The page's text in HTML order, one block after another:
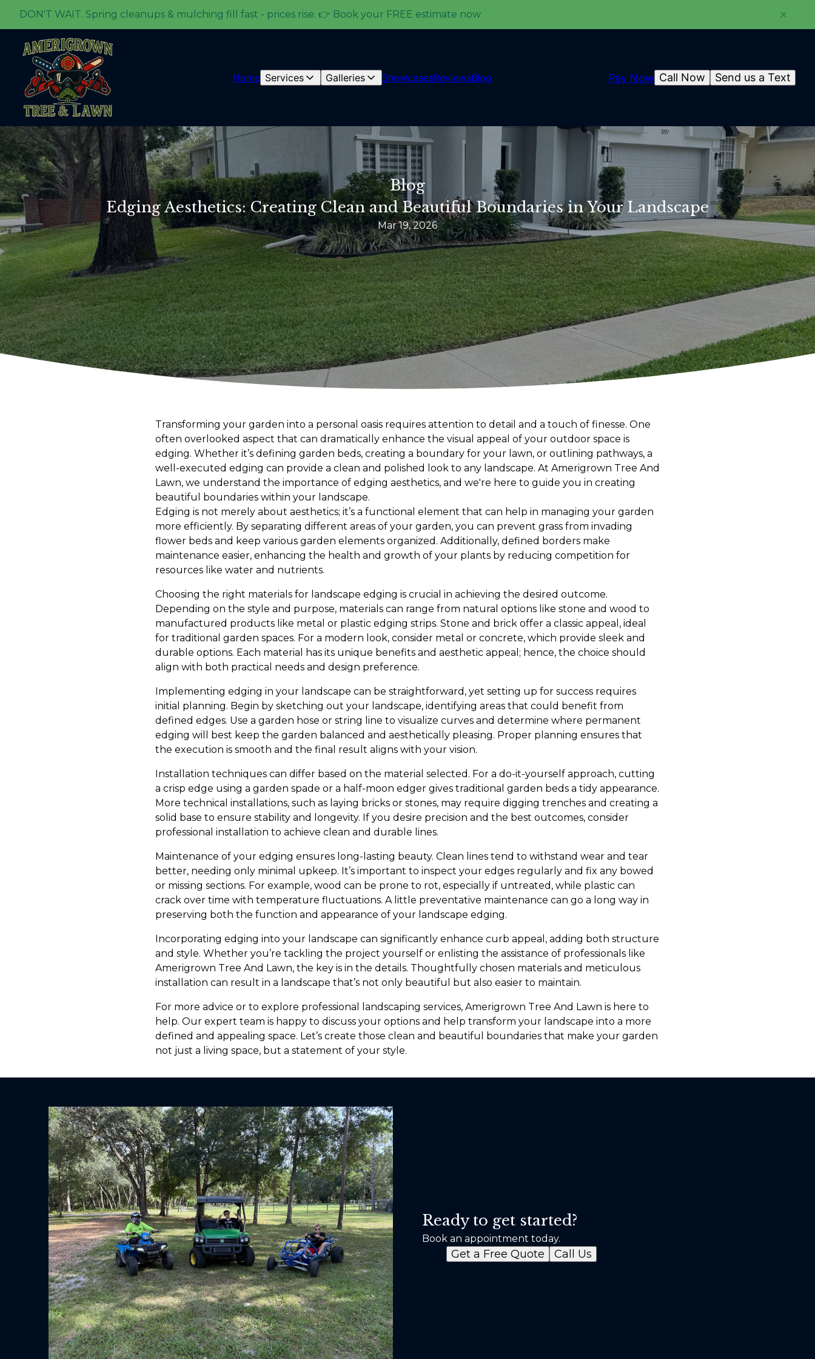
DON'T WAIT. Spring cleanups & mulching fill fast - prices rise. 👉 Book your FREE estimate now
Home Services Galleries ShowcasesReviewsBlog Send us a Text
Call Now
Pay Now
Blog
Edging Aesthetics: Creating Clean and Beautiful Boundaries in Your Landscape
Mar 19, 2026
Transforming your garden into a personal oasis requires attention to detail and a touch of finesse. One
often overlooked aspect that can dramatically enhance the visual appeal of your outdoor space is
edging. Whether it’s defining garden beds, creating a boundary for your lawn, or outlining pathways, a
well-executed edging can provide a clean and polished look to any landscape. At Amerigrown Tree And
Lawn, we understand the importance of edging aesthetics, and we're here to guide you in creating
beautiful boundaries within your landscape.
Edging is not merely about aesthetics; it’s a functional element that can help in managing your garden
more efficiently. By separating different areas of your garden, you can prevent grass from invading
flower beds and keep various garden elements organized. Additionally, defined borders make
maintenance easier, enhancing the health and growth of your plants by reducing competition for
resources like water and nutrients.
Choosing the right materials for landscape edging is crucial in achieving the desired outcome.
Depending on the style and purpose, materials can range from natural options like stone and wood to
manufactured products like metal or plastic edging strips. Stone and brick offer a classic appeal, ideal
for traditional garden spaces. For a modern look, consider metal or concrete, which provide sleek and
durable options. Each material has its unique benefits and aesthetic appeal; hence, the choice should
align with both practical needs and design preference.
Implementing edging in your landscape can be straightforward, yet setting up for success requires
initial planning. Begin by sketching out your landscape, identifying areas that could benefit from
defined edges. Use a garden hose or string line to visualize curves and determine where permanent
edging will best keep the garden balanced and aesthetically pleasing. Proper planning ensures that
the execution is smooth and the final result aligns with your vision.
Installation techniques can differ based on the material selected. For a do-it-yourself approach, cutting
a crisp edge using a garden spade or a half-moon edger gives traditional garden beds a tidy appearance.
More technical installations, such as laying bricks or stones, may require digging trenches and creating a
solid base to ensure stability and longevity. If you desire precision and the best outcomes, consider
professional installation to achieve clean and durable lines.
Maintenance of your edging ensures long-lasting beauty. Clean lines tend to withstand wear and tear
better, needing only minimal upkeep. It’s important to inspect your edges regularly and fix any bowed
or missing sections. For example, wood can be prone to rot, especially if untreated, while plastic can
crack over time with temperature fluctuations. A little preventative maintenance can go a long way in
preserving both the function and appearance of your landscape edging.
Incorporating edging into your landscape can significantly enhance curb appeal, adding both structure
and style. Whether you’re tackling the project yourself or enlisting the assistance of professionals like
Amerigrown Tree And Lawn, the key is in the details. Thoughtfully chosen materials and meticulous
installation can result in a landscape that’s not only beautiful but also easier to maintain.
For more advice or to explore professional landscaping services, Amerigrown Tree And Lawn is here to
help. Our expert team is happy to discuss your options and help transform your landscape into a more
defined and appealing space. Let’s create those clean and beautiful boundaries that make your garden
not just a living space, but a statement of your style.
Ready to get started?
Book an appointment today.
Get a Free Quote Call Us